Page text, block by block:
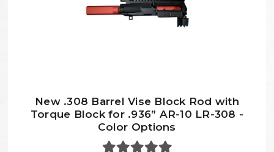
New .308 Barrel Vise Block Rod with
Torque Block for .936” AR-10 LR-308 -
Color Options